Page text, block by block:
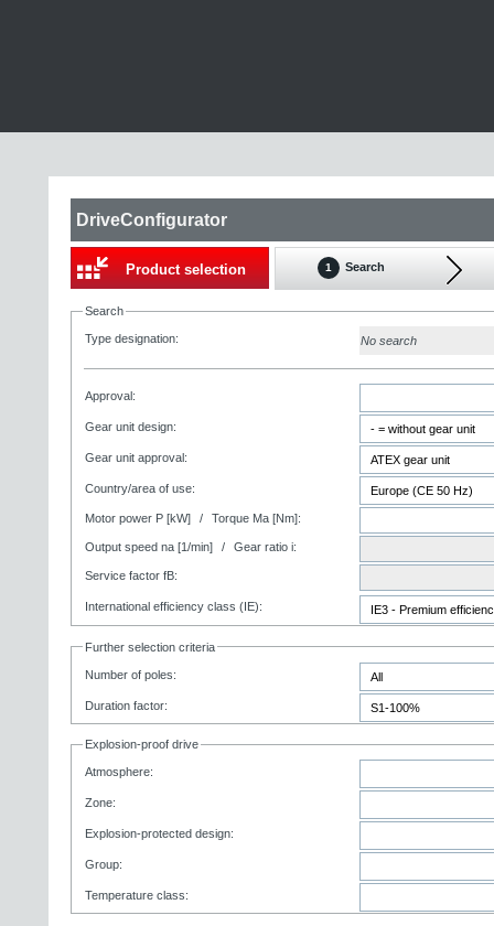
DriveConfigurator
Product selection 1 Search
Search
Type designation: No search
Approval:
Gear unit design:
Gear unit approval:
Country/area of use:
Motor power P [kW] / Torque Ma [Nm]:
Output speed na [1/min] / Gear ratio i:
Service factor fB:
International efficiency class (IE):
Further selection criteria
Number of poles:
Duration factor:
Explosion-proof drive
Atmosphere:
Zone:
Explosion-protected design:
Group:
Temperature class: